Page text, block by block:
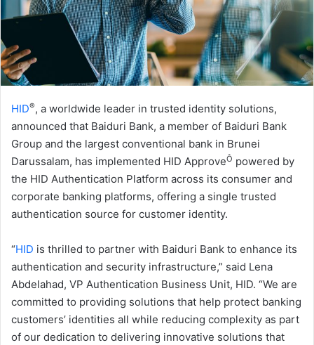
HID®, a worldwide leader in trusted identity solutions,
announced that Baiduri Bank, a member of Baiduri Bank
Group and the largest conventional bank in Brunei
Darussalam, has implemented HID ApproveÔ powered by
the HID Authentication Platform across its consumer and
corporate banking platforms, offering a single trusted
authentication source for customer identity.
“HID is thrilled to partner with Baiduri Bank to enhance its
authentication and security infrastructure,” said Lena
Abdelahad, VP Authentication Business Unit, HID. “We are
committed to providing solutions that help protect banking
customers’ identities all while reducing complexity as part
of our dedication to delivering innovative solutions that